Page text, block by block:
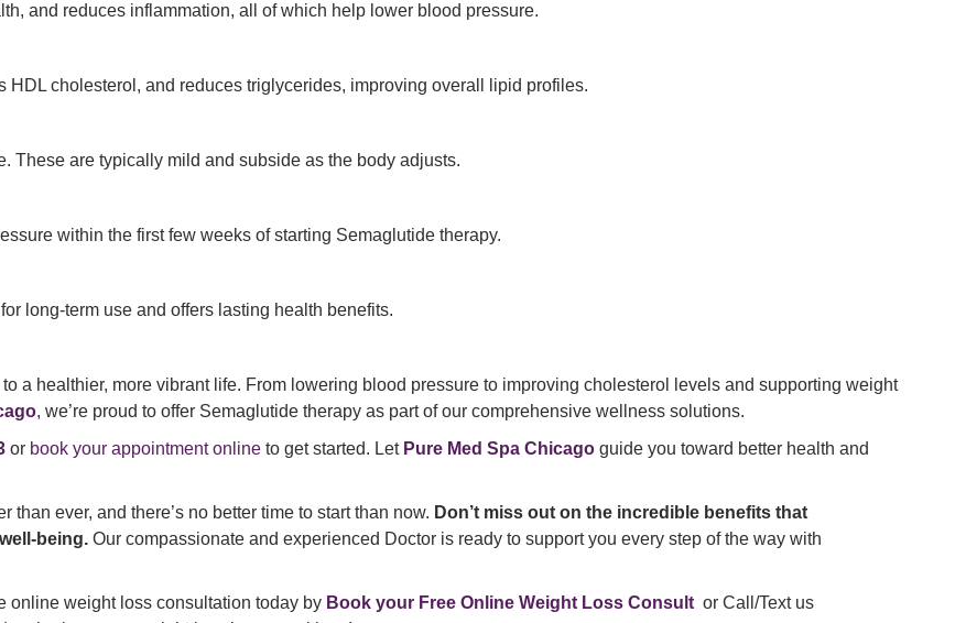
and reduces inflammation, all of which help lower blood pressure.
cholesterol, and reduces triglycerides, improving overall lipid profiles.
These are typically mild and subside as the body adjusts.
within the first few weeks of starting Semaglutide therapy.
long-term use and offers lasting health benefits.
a healthier, more vibrant life. From lowering blood pressure to improving cholesterol levels and supporting weight
, we’re proud to offer Semaglutide therapy as part of our comprehensive wellness solutions.
or book your appointment online to get started. Let Pure Med Spa Chicago guide you toward better health and
ever, and there’s no better time to start than now. Don’t miss out on the incredible benefits that
being. Our compassionate and experienced Doctor is ready to support you every step of the way with
online weight loss consultation today by Book your Free Online Weight Loss Consult or Call/Text us